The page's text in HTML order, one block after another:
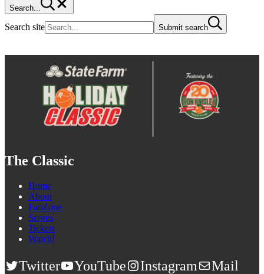
Search...
Search site Submit search
The Classic
Home
About
FanZone
Scores
Tickets
Watch!
Twitter YouTube Instagram
Mail